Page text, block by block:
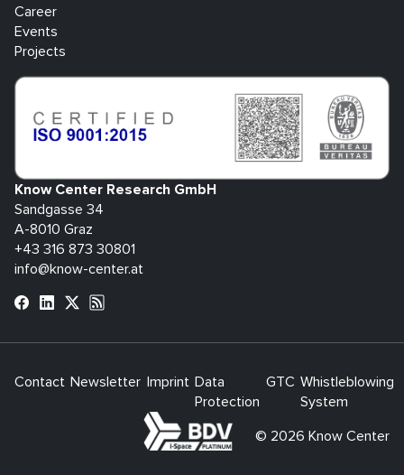
Career
Events
Projects
Know Center Research GmbH
Sandgasse 34
A-8010 Graz
+43 316 873 30801
info@know-center.at
Contact Newsletter Imprint Data
Protection
GTC Whistleblowing
System
bdva
© 2026 Know Center